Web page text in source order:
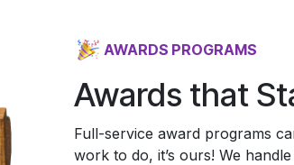
AWARDS PROGRAMS
Awards that
Full-service award programs
work to do, it’s ours! We